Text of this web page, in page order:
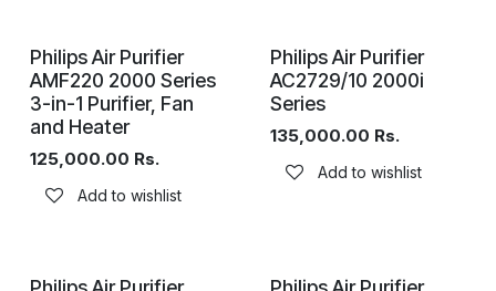
Philips Air Purifier
AMF220 2000 Series
3-in-1 Purifier, Fan
and Heater
125,000.00 Rs.
Add to wishlist
Philips Air Purifier
AC2729/10 2000i
Series
135,000.00 Rs.
Add to wishlist